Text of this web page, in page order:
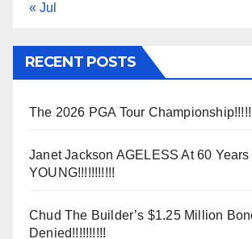
« Jul
RECENT POSTS
The 2026 PGA Tour
Janet Jackson AGELESS At 60 Years
YOUNG!!!!!!!!!!!
Chud The Builder’s $1.25 Million
Denied!!!!!!!!!!